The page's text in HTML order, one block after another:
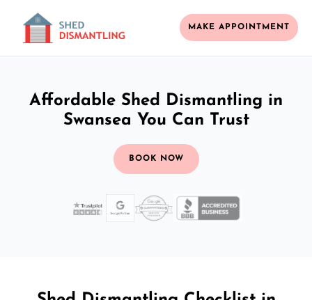
MAKE APPOINTMENT
Affordable Shed Dismantling in
Swansea You Can Trust
BOOK NOW